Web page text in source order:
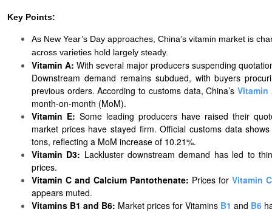
Key Points:
As New Year’s Day approaches, China’s vitamin market is
across varieties hold largely steady.
Vitamin A: With several major producers suspending
Downstream demand remains subdued, with buyers
previous orders. According to customs data, China’sVitamin
month-on-month (MoM).
Vitamin E: Some leading producers have raised their
market prices have stayed firm. Official customs data
tons, reflecting a MoM increase of 10.21%.
Vitamin D3: Lackluster downstream demand has led to
prices.
Vitamin C and Calcium Pantothenate: Prices for Vitamin C
appears muted.
Vitamins B1 and B6: Market prices for Vitamins B1 and B6